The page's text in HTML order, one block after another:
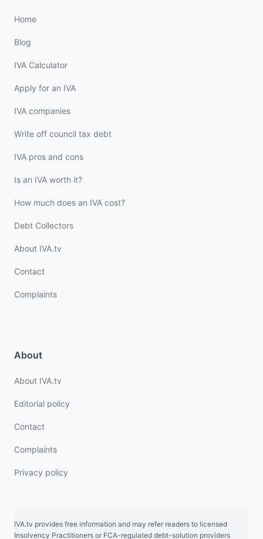
Home
Blog
IVA Calculator
Apply for an IVA
IVA companies
Write off council tax debt
IVA pros and cons
Is an IVA worth it?
How much does an IVA cost?
Debt Collectors
About IVA.tv
Contact
Complaints
About
About IVA.tv
Editorial policy
Contact
Complaints
Privacy policy
IVA.tv provides free information and may refer readers to licensed
Insolvency Practitioners or FCA-regulated debt-solution providers